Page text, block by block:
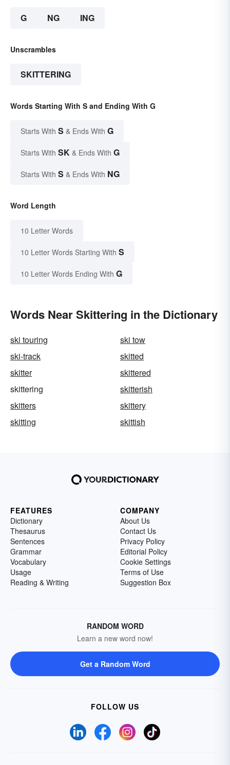
G NG ING
Unscrambles
SKITTERING
Words Starting With S and Ending With G
Starts With S & Ends With G
Starts With SK & Ends With G
Starts With S & Ends With NG
Word Length
10 Letter Words
10 Letter Words Starting With S
10 Letter Words Ending With G
Words Near Skittering in the Dictionary
ski touring
ski tow
ski-track
skitted
skitter
skittered
skittering
skitterish
skitters
skittery
skitting
skittish
FEATURES
Dictionary
Thesaurus
Sentences
Grammar
Vocabulary
Usage
Reading & Writing
COMPANY
About Us
Contact Us
Privacy Policy
Editorial Policy
Cookie Settings
Terms of Use
Suggestion Box
RANDOM WORD
Learn a new word now!
Get a Random Word
FOLLOW US